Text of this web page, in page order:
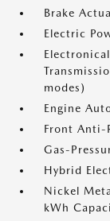
Brake
Electric
modes)
Engine
Front Anti-
Gas-
Hybrid
Nickel
kWh